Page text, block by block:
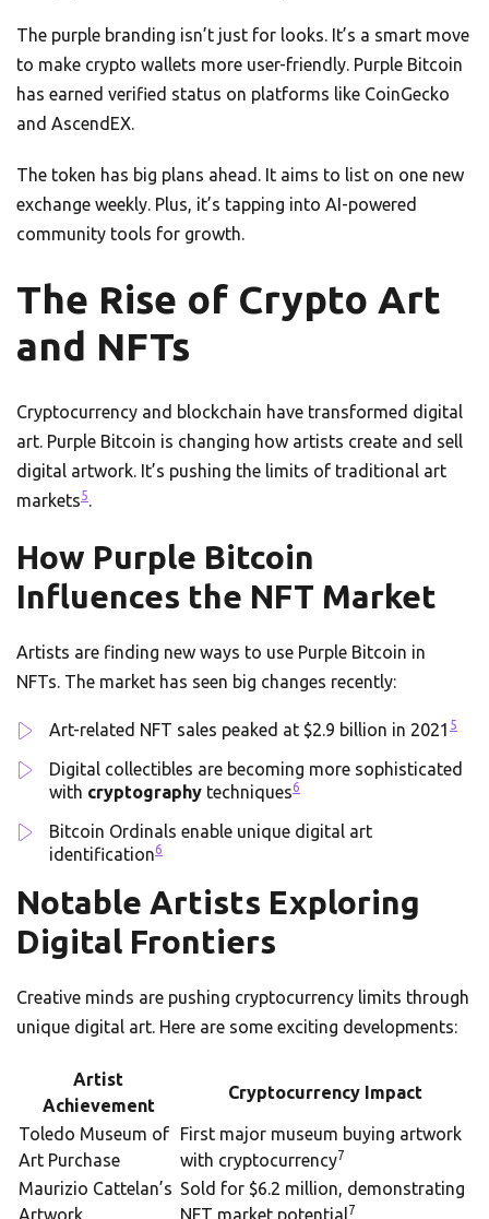
The purple branding isn’t just for looks. It’s a smart move
to make crypto wallets more user-friendly. Purple Bitcoin
has earned verified status on platforms like CoinGecko
and AscendEX.
The token has big plans ahead. It aims to list on one new
exchange weekly. Plus, it’s tapping into AI-powered
community tools for growth.
The Rise of Crypto Art
and NFTs
Cryptocurrency and blockchain have transformed digital
art. Purple Bitcoin is changing how artists create and sell
digital artwork. It’s pushing the limits of traditional art
markets5.
How Purple Bitcoin
Influences the NFT Market
Artists are finding new ways to use Purple Bitcoin in
NFTs. The market has seen big changes recently:
Art-related NFT sales peaked at $2.9 billion in 2021 5
Digital collectibles are becoming more sophisticated
with cryptography techniques6
Bitcoin Ordinals enable unique digital art
identification6
Notable Artists Exploring
Digital Frontiers
Creative minds are pushing cryptocurrency limits through
unique digital art. Here are some exciting developments:
Artist
Achievement
Cryptocurrency Impact
Toledo Museum of
Art Purchase
First major museum buying artwork
with cryptocurrency7
Maurizio Cattelan’s
Artwork
Sold for $6.2 million, demonstrating
NFT market potential 7